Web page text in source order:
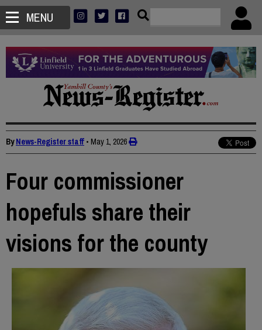
MENU
ByNews-Register staff • May 1, 2026
Four commissioner
hopefuls share their
visions for the county